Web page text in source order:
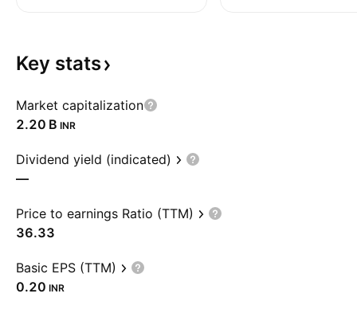
Key stats
Market capitalization
‪2.20 B‬ INR
Dividend yield (indicated)
—
Price to earnings Ratio (TTM)
36.33
Basic EPS (TTM)
0.20 INR